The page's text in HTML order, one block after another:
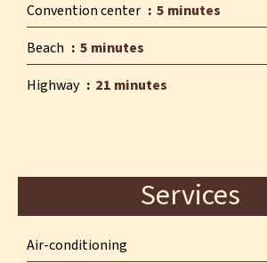
Convention center
5 minutes
Beach
5 minutes
Highway
21 minutes
Services
Air-conditioning